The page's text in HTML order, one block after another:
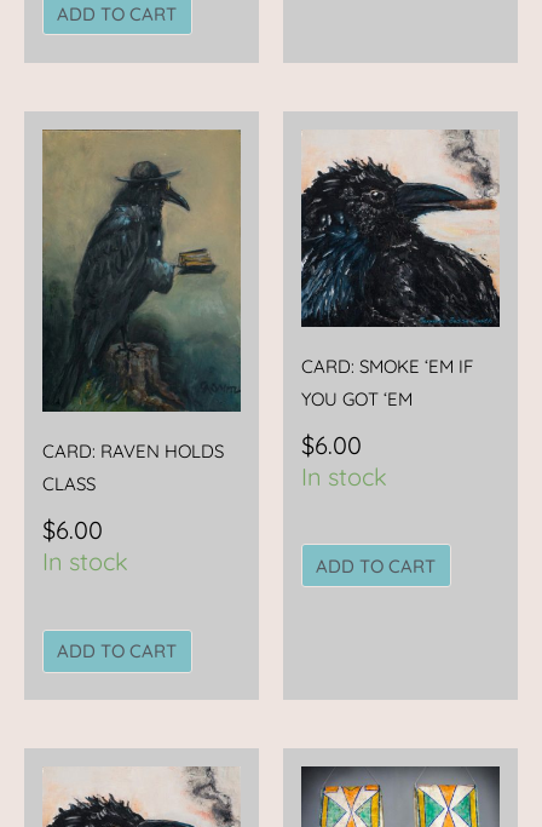
ADD TO CART
CARD: RAVEN HOLDS
CLASS
$6.00
In stock
ADD TO CART
CARD: SMOKE ‘EM IF
YOU GOT ‘EM
$6.00
In stock
ADD TO CART